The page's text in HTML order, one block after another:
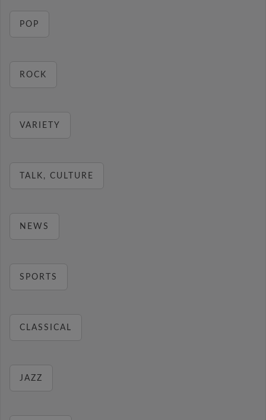
POP
ROCK
VARIETY
TALK, CULTURE
NEWS
SPORTS
CLASSICAL
JAZZ